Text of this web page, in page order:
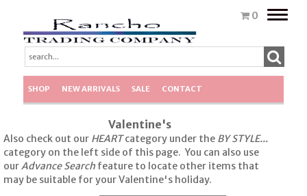
0
Toggle
SHOP NEW ARRIVALS SALE CONTACT
Valentine's
Also check out our HEARTcategory under the BY STYLE...
category on the left side of this page. You can also use
ourAdvance Searchfeature to locate other items that
may be suitable for your Valentine's holiday.